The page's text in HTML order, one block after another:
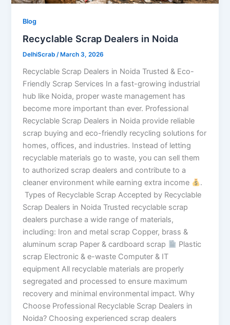
Blog
Recyclable Scrap Dealers in Noida
DelhiScrab/ March 3, 2026
Recyclable Scrap Dealers in Noida Trusted & Eco-
Friendly Scrap Services In a fast-growing industrial
hub like Noida, proper waste management has
become more important than ever. Professional
Recyclable Scrap Dealers in Noida provide reliable
scrap buying and eco-friendly recycling solutions for
homes, offices, and industries. Instead of letting
recyclable materials go to waste, you can sell them
to authorized scrap dealers and contribute to a
cleaner environment while earning extra income
.
Types of Recyclable Scrap Accepted by Recyclable
Scrap Dealers in Noida Trusted recyclable scrap
dealers purchase a wide range of materials,
including: Iron and metal scrap Copper, brass &
aluminum scrap Paper & cardboard scrap
Plastic
scrap Electronic & e-waste Computer & IT
equipment All recyclable materials are properly
segregated and processed to ensure maximum
recovery and minimal environmental impact. Why
Choose Professional Recyclable Scrap Dealers in
Noida? Choosing experienced scrap dealers